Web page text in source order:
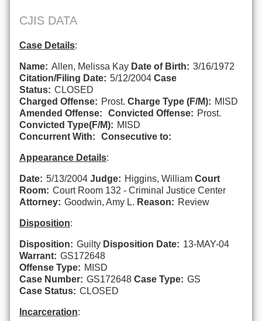
CJIS DATA
Case Details:
Name: Allen, Melissa Kay Date of Birth: 3/16/1972
Citation/Filing Date: 5/12/2004 Case
Status: CLOSED
Charged Offense: Prost. Charge Type (F/M): MISD
Amended Offense:
Convicted Offense: Prost.
Convicted Type(F/M): MISD
Concurrent With:
Consecutive to:
Appearance Details:
Date: 5/13/2004 Judge: Higgins, William Court
Room: Court Room 132 - Criminal Justice Center
Attorney: Goodwin, Amy L. Reason: Review
Disposition:
Disposition: Guilty Disposition Date: 13-MAY-04
Warrant: GS172648
Offense Type: MISD
Case Number: GS172648 Case Type: GS
Case Status: CLOSED
Incarceration: